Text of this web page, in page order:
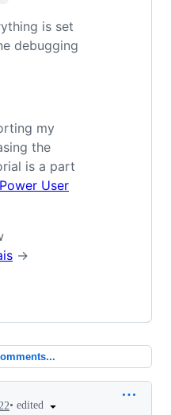
is set
debugging
my
the
is a part
User
→
• edited